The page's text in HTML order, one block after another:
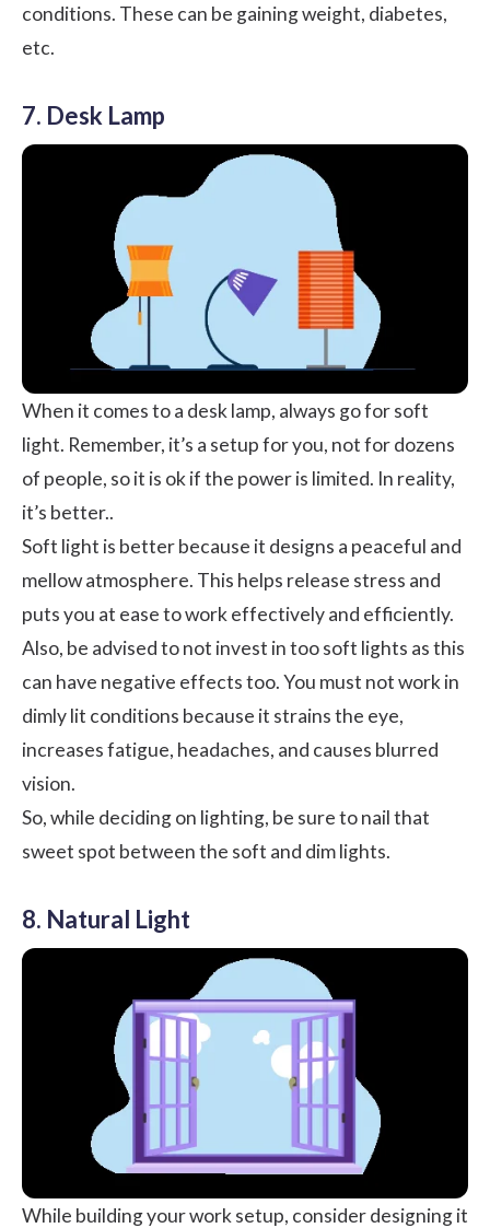
conditions. These can be gaining weight, diabetes,
etc.
7. Desk Lamp
When it comes to a desk lamp, always go for soft
light. Remember, it’s a setup for you, not for dozens
of people, so it is ok if the power is limited. In reality,
it’s better..
Soft light is better because it designs a peaceful and
mellow atmosphere. This helps release stress and
puts you at ease to work effectively and efficiently.
Also, be advised to not invest in too soft lights as this
can have negative effects too. You must not work in
dimly lit conditions because it strains the eye,
increases fatigue, headaches, and causes blurred
vision.
So, while deciding on lighting, be sure to nail that
sweet spot between the soft and dim lights.
8. Natural Light
While building your work setup, consider designing it